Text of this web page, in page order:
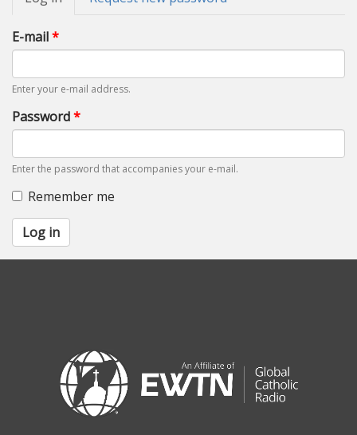
tabs
E-mail*
Enter your e-mail address.
Password*
Enter the password that accompanies your e-mail.
Remember me
Log in